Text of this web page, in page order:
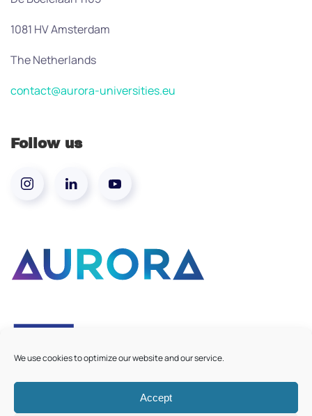
We use cookies to optimize our website and our service.
Accept
1081 HV Amsterdam
The Netherlands
contact@aurora-universities.eu
Follow us